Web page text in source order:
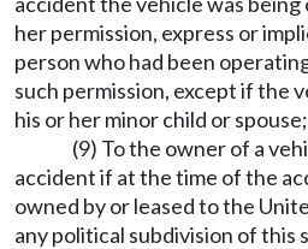
her permission, express or
person who had been
such permission, except if the
his or her minor child or spouse;
(9) To the owner of a
accident if at the time of the
owned by or leased to the
any political subdivision of this